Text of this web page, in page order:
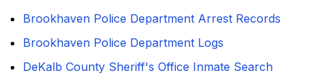
Brookhaven Police Department Arrest Records
Brookhaven Police Department Logs
DeKalb County Sheriff's Office Inmate Search